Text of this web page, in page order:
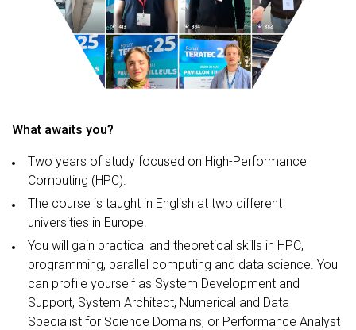
What awaits you?
Two years of study focused on High-Performance
Computing (HPC).
The course is taught in English at two different
universities in Europe.
You will gain practical and theoretical skills in HPC,
programming, parallel computing and data science. You
can profile yourself as System Development and
Support, System Architect, Numerical and Data
Specialist for Science Domains, or Performance Analyst